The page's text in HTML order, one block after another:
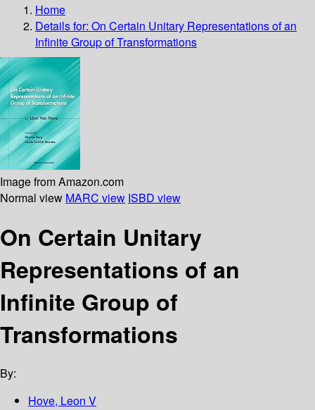
Home
Details for: On Certain Unitary Representations of an
Infinite Group of Transformations
Image from Amazon.com
Normal view MARC view ISBD view
On Certain Unitary
Representations of an
Infinite Group of
Transformations
By:
Hove, Leon V